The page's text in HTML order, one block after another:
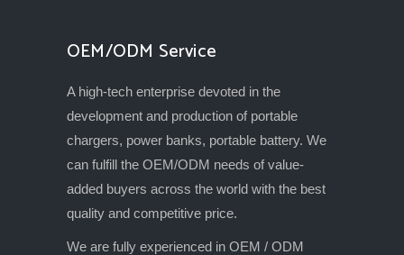
OEM/ODM Service
A high-tech enterprise devoted in the
development and production of portable
chargers, power banks, portable battery. We
can fulfill the OEM/ODM needs of value-
added buyers across the world with the best
quality and competitive price.
We are fully experienced in OEM / ODM